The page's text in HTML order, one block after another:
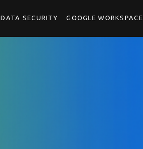
DATA SECURITY GOOGLE WORKSPACE